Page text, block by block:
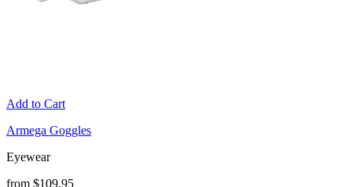
Add to Cart
Armega Goggles
Eyewear
from $109.95